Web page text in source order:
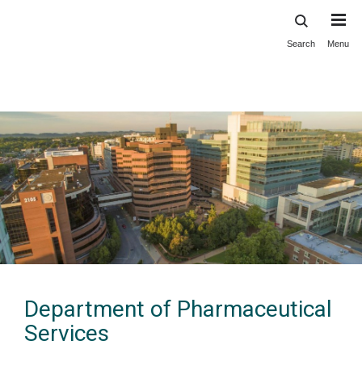
Search Menu
Department of Pharmaceutical
Services